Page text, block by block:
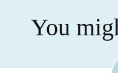
You